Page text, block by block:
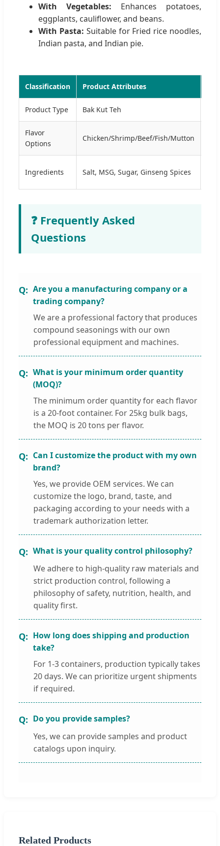
With Vegetables: Enhances potatoes,
eggplants, cauliflower, and beans.
With Pasta: Suitable for Fried rice noodles,
Indian pasta, and Indian pie.
Classification Product Attributes
Product Type Bak Kut Teh
Flavor
Options
Chicken/Shrimp/Beef/Fish/Mutton
Ingredients Salt, MSG, Sugar, Ginseng Spices
❓ Frequently Asked
Questions
Are you a manufacturing company or a
trading company?
We are a professional factory that produces
compound seasonings with our own
professional equipment and machines.
What is your minimum order quantity
(MOQ)?
The minimum order quantity for each flavor
is a 20-foot container. For 25kg bulk bags,
the MOQ is 20 tons per flavor.
Can I customize the product with my own
brand?
Yes, we provide OEM services. We can
customize the logo, brand, taste, and
packaging according to your needs with a
trademark authorization letter.
What is your quality control philosophy?
We adhere to high-quality raw materials and
strict production control, following a
philosophy of safety, nutrition, health, and
quality first.
How long does shipping and production
take?
For 1-3 containers, production typically takes
20 days. We can prioritize urgent shipments
if required.
Do you provide samples?
Yes, we can provide samples and product
catalogs upon inquiry.
Related Products